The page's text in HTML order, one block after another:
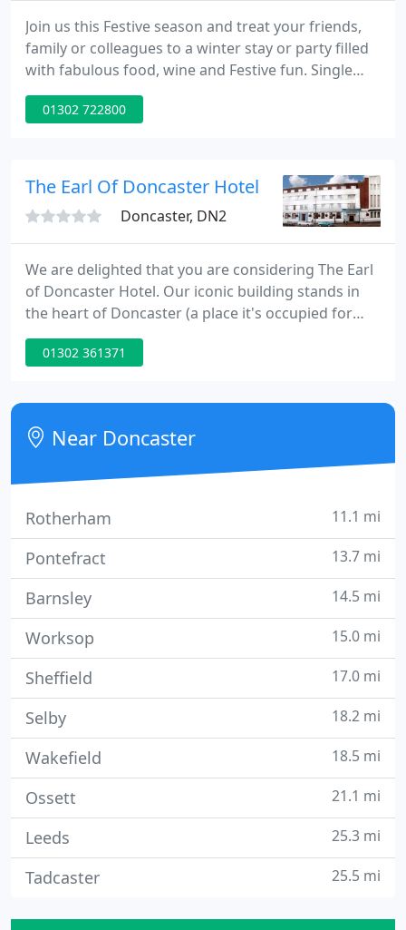
Join us this Festive season and treat your friends,
family or colleagues to a winter stay or party filled
with fabulous food, wine and Festive fun. Single
Room featuring ensuite bathroom and free Wi-Fi,
telephone, Tea & Coffee making facilities and
making facilities and hairdryer.
01302 722800
The Earl Of Doncaster Hotel
Doncaster, DN2
We are delighted that you are considering The Earl
of Doncaster Hotel. Our iconic building stands in
the heart of Doncaster (a place it's occupied for
over 80 years) Since 1954, generations of visitors to
Doncaster have enjoyed the unique Art Deco
address, and this is no ordinary hotel.
01302 361371
Near Doncaster
Rotherham 11.1 mi
Pontefract 13.7 mi
Barnsley 14.5 mi
Worksop 15.0 mi
Sheffield 17.0 mi
Selby 18.2 mi
Wakefield 18.5 mi
Ossett 21.1 mi
Leeds 25.3 mi
Tadcaster 25.5 mi